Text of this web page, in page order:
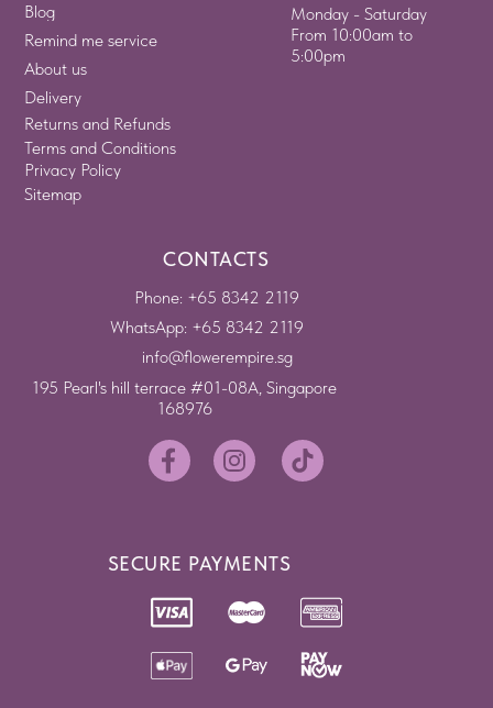
SECURE PAYMENTS
CONTACTS
Blog
Remind me service
About us
info@flowerempire.sg
Delivery
Returns and Refunds
Terms and Conditions
Sitemap
Privacy Policy
Phone: +65 8342 2119
WhatsApp: +65 8342 2119
195 Pearl's hill terrace #01-08A, Singapore
168976
Monday - Saturday
From 10:00am to
5:00pm